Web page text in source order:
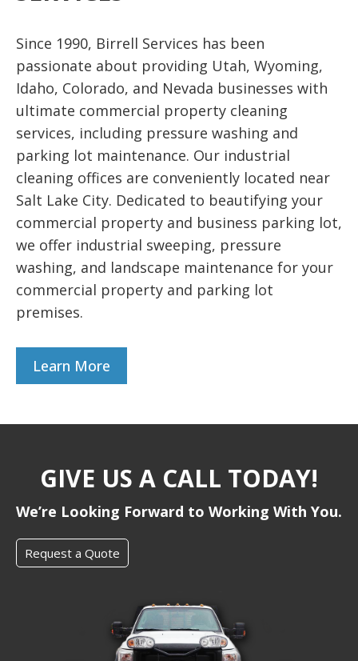
Since 1990, Birrell Services has been
passionate about providing Utah, Wyoming,
Idaho, Colorado, and Nevada businesses with
ultimate commercial property cleaning
services, including pressure washing and
parking lot maintenance. Our industrial
cleaning offices are conveniently located near
Salt Lake City. Dedicated to beautifying your
commercial property and business parking lot,
we offer industrial sweeping, pressure
washing, and landscape maintenance for your
commercial property and parking lot
premises.
Learn More
GIVE US A CALL TODAY!
We’re Looking Forward to Working With You.
Request a Quote